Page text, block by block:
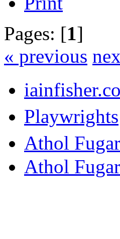
Pages: [1]
« previous
Playwrights
Athol
Athol